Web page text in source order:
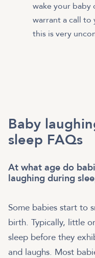
wake your baby
warrant a call
this is very
Baby
sleep FAQs
At what age do
laughing during
Some babies start to
birth. Typically, little
sleep before they
and laughs. Most